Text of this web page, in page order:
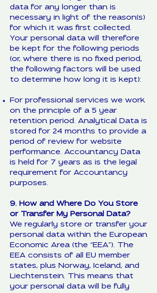
data for any longer than is
necessary in light of the reason(s)
for which it was first collected.
Your personal data will therefore
be kept for the following periods
(or, where there is no fixed period,
the following factors will be used
to determine how long it is kept):
For professional services we work
on the principle of a 5 year
retention period. Analytical Data is
stored for 24 months to provide a
period of review for website
performance. Accountancy Data
is held for 7 years as is the legal
requirement for Accountancy
purposes.
9. How and Where Do You Store
or Transfer My Personal Data?
We regularly store or transfer your
personal data within the European
Economic Area (the “EEA”). The
EEA consists of all EU member
states, plus Norway, Iceland, and
Liechtenstein. This means that
your personal data will be fully